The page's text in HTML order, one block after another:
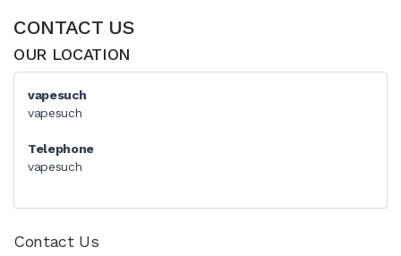
CONTACT US
OUR LOCATION
vapesuch
vapesuch
Telephone
vapesuch
Contact Us